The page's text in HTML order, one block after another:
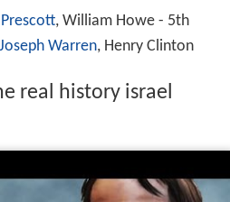
, William Howe - 5th
Joseph Warren, Henry Clinton
real history israel